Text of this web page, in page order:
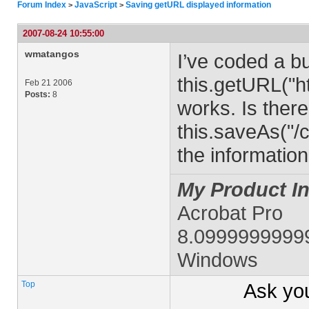
Forum Index > JavaScript > Saving getURL displayed information
2007-08-24 10:55:00
wmatangos
Feb 21 2006
Posts: 8
I’ve coded a
works. Is
this.saveAs("/
the
My Product
Acrobat Pro
Windows
Top Ask